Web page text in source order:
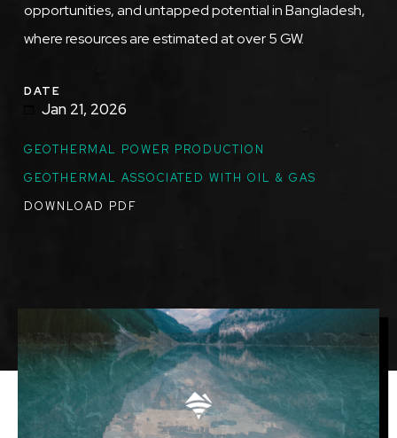
opportunities, and untapped potential in Bangladesh,
where resources are estimated at over 5 GW.
DATE
Jan 21, 2026
GEOTHERMAL POWER PRODUCTION
GEOTHERMAL ASSOCIATED WITH OIL & GAS
DOWNLOAD PDF